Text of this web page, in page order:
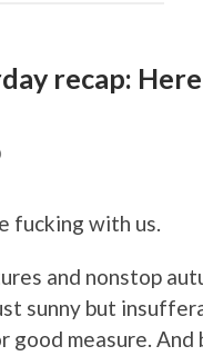
recap:
fucking with us.
and nonstop
sunny but
measure. And